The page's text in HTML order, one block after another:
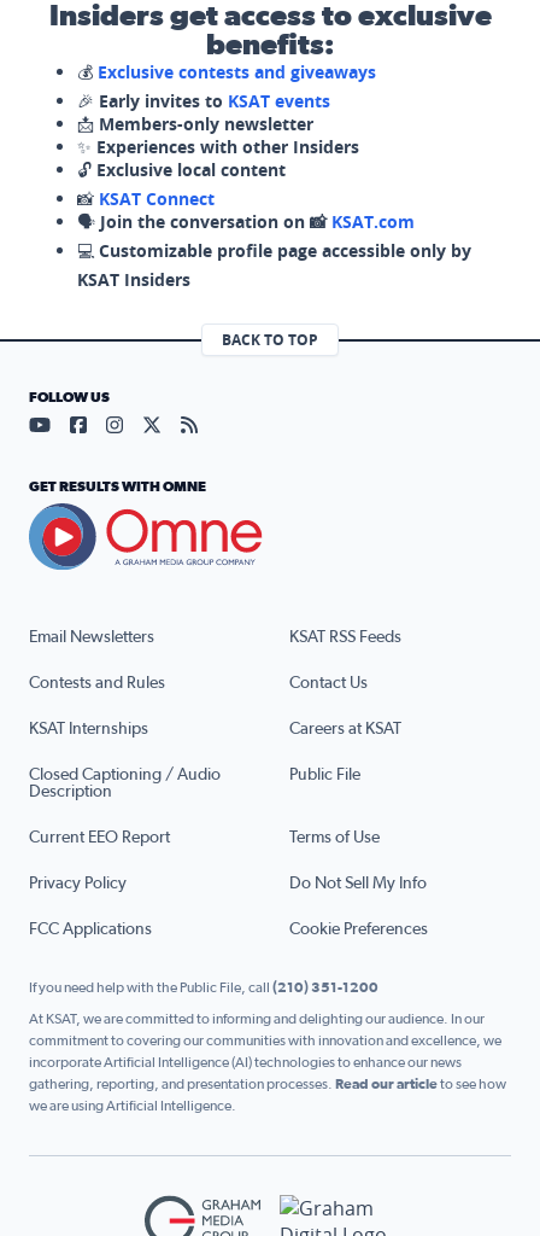
Insiders get access to exclusive
benefits:
💰 Exclusive contests and giveaways
🎉 Early invites to KSAT events
📩 Members-only newsletter
✨ Experiences with other Insiders
🔓 Exclusive local content
📸 KSAT Connect
🗣️ Join the conversation on 📸 KSAT.com
💻 Customizable profile page accessible only by
KSAT Insiders
BACK TO TOP
Email Newsletters KSAT RSS Feeds
Contests and Rules Contact Us
KSAT Internships Careers at KSAT
Closed Captioning / Audio
Description
Public File
Current EEO Report Terms of Use
Privacy Policy Do Not Sell My Info
FCC Applications Cookie Preferences
FOLLOW US
Visit our YouTube page (opens in a new tab)
Visit our Facebook page (opens in a new tab)
Visit our Instagram page (opens in a new tab)
Visit our X page (opens in a new tab)
Visit our RSS Feed page (opens in a
GET RESULTS WITH OMNE
If you need help with the Public File, call (210) 351-1200
At KSAT, we are committed to informing and delighting our audience. In our
commitment to covering our communities with innovation and excellence, we
incorporate Artificial Intelligence (AI) technologies to enhance our news
gathering, reporting, and presentation processes. Read our articleto see how
we are using Artificial Intelligence.